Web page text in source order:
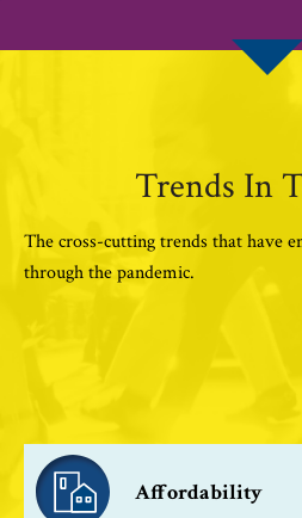
Trends In
The cross-cutting trends that have
through the pandemic.
Affordability